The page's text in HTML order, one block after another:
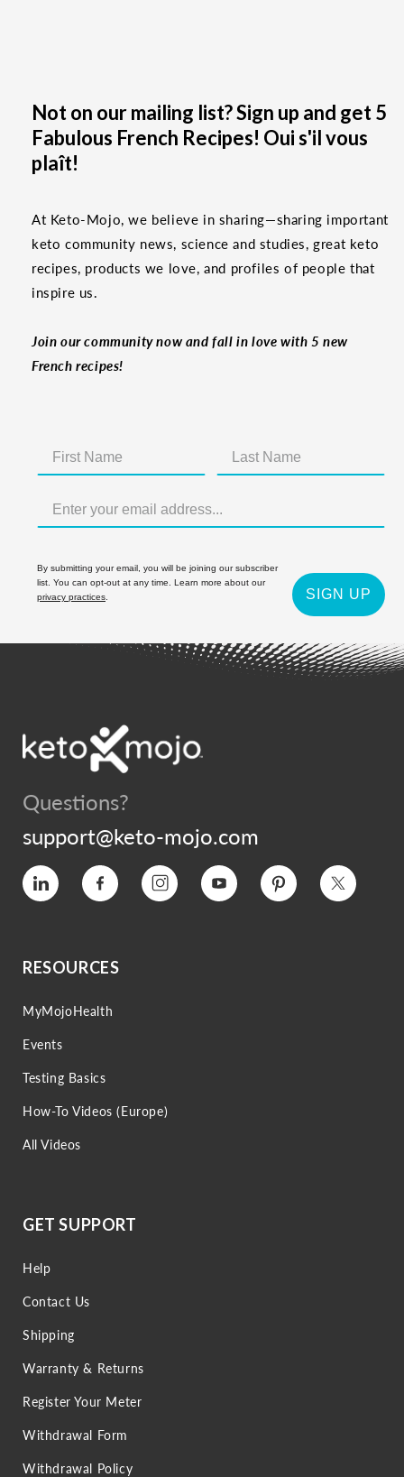
Not on our mailing list? Sign up and get 5
Fabulous French Recipes! Oui s'il vous
plaît!
At Keto-Mojo, we believe in sharing—sharing important
keto community news, science and studies, great keto
recipes, products we love, and profiles of people that
inspire us.
Join our community now and fall in love with 5 new
French recipes!
By submitting your email, you will be joining our subscriber
list. You can opt-out at any time. Learn more about our
privacy practices
SIGN UP
Questions?
support@keto-mojo.com
Vimeo Facebook Instagram YouTube Pinterest Twitter
RESOURCES
MyMojoHealth
Events
Testing Basics
How-To Videos (Europe)
All Videos
GET SUPPORT
Help
Contact Us
Shipping
Warranty & Returns
Register Your Meter
Withdrawal Form
Withdrawal Policy